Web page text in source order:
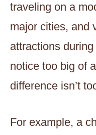
traveling on a
major cities, and
attractions
notice too big of
difference isn’t
For example, a